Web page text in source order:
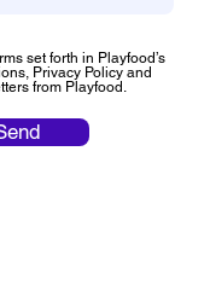
set forth in Playfood’s
Privacy Policy and
from Playfood.